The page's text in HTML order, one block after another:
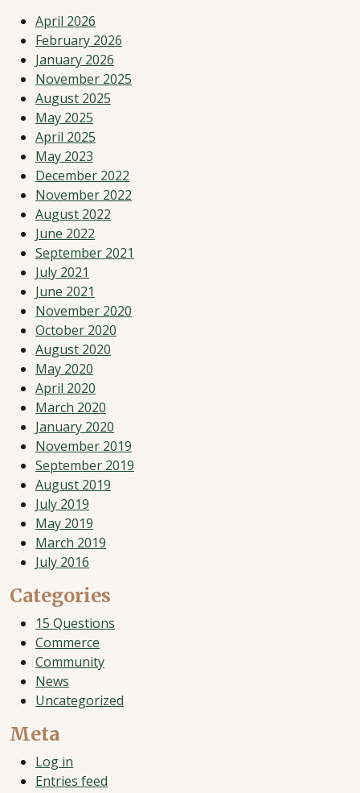
April 2026
February 2026
January 2026
November 2025
August 2025
May 2025
April 2025
May 2023
December 2022
November 2022
August 2022
June 2022
September 2021
July 2021
June 2021
November 2020
October 2020
August 2020
May 2020
April 2020
March 2020
January 2020
November 2019
September 2019
August 2019
July 2019
May 2019
March 2019
July 2016
Categories
15 Questions
Commerce
Community
News
Uncategorized
Meta
Log in
Entries feed